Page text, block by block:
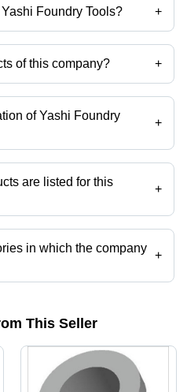
Foundry Tools? +
of the Yashi Foundry Tools
of this company? +
Moulding Boxes, Cast Iron
Iron Pallet Car, Fabricated Pallet
of Yashi Foundry
+
Howrah, West Bengal, India.
are listed for this
+
listed among different product
in which the company
+
machinery,foundry equipment, etc.
This Seller